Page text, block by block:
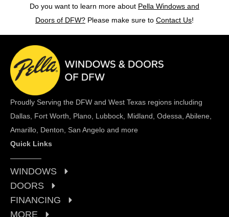
Do you want to learn more about Pella Windows and
Doors of DFW?Please make sure to Contact Us!
Proudly Serving the DFW and West Texas regions including
Dallas, Fort Worth, Plano, Lubbock, Midland, Odessa, Abilene,
Amarillo, Denton, San Angelo and more
Quick Links
WINDOWS
DOORS
FINANCING
MORE